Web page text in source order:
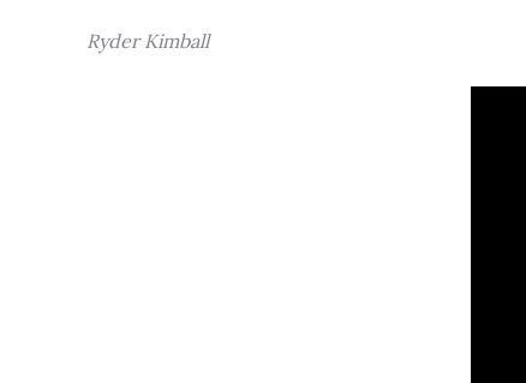
Ryder Kimball